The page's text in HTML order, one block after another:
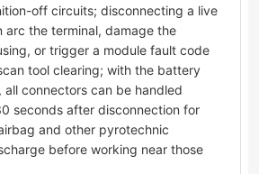
off circuits; disconnecting a live
arc the terminal, damage the
or trigger a module fault code
tool clearing; with the battery
connectors can be handled
seconds after disconnection for
and other pyrotechnic
before working near those